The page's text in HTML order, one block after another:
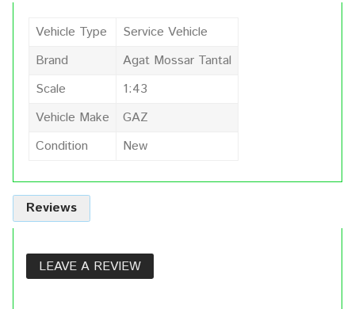
Vehicle Type
Service Vehicle
Brand
Agat Mossar Tantal
Scale
1:43
Vehicle Make
GAZ
Condition
New
Reviews
LEAVE A REVIEW